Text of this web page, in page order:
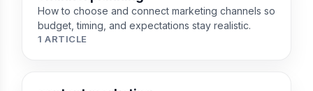
How to choose and connect marketing channels so
budget, timing, and expectations stay realistic.
1 ARTICLE